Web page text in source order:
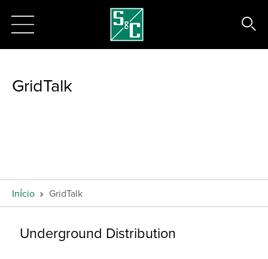
GridTalk
Início GridTalk
Underground Distribution